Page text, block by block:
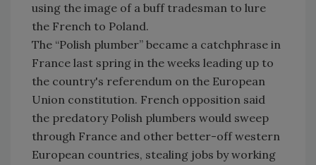
using the image of a buff tradesman to lure
the French to Poland.
The “Polish plumber” became a catchphrase in
France last spring in the weeks leading up to
the country's referendum on the European
Union constitution. French opposition said
the predatory Polish plumbers would sweep
through France and other better-off western
European countries, stealing jobs by working